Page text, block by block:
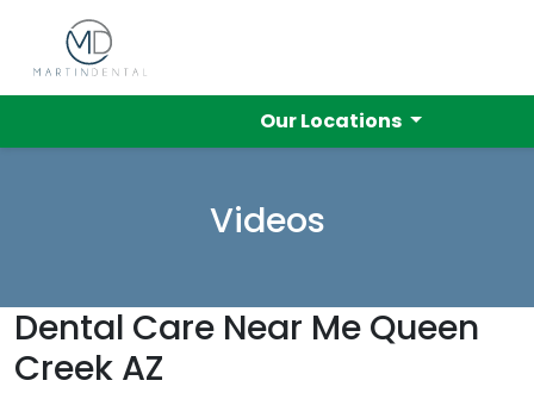
Our Locations
Videos
Dental Care Near Me Queen
Creek AZ